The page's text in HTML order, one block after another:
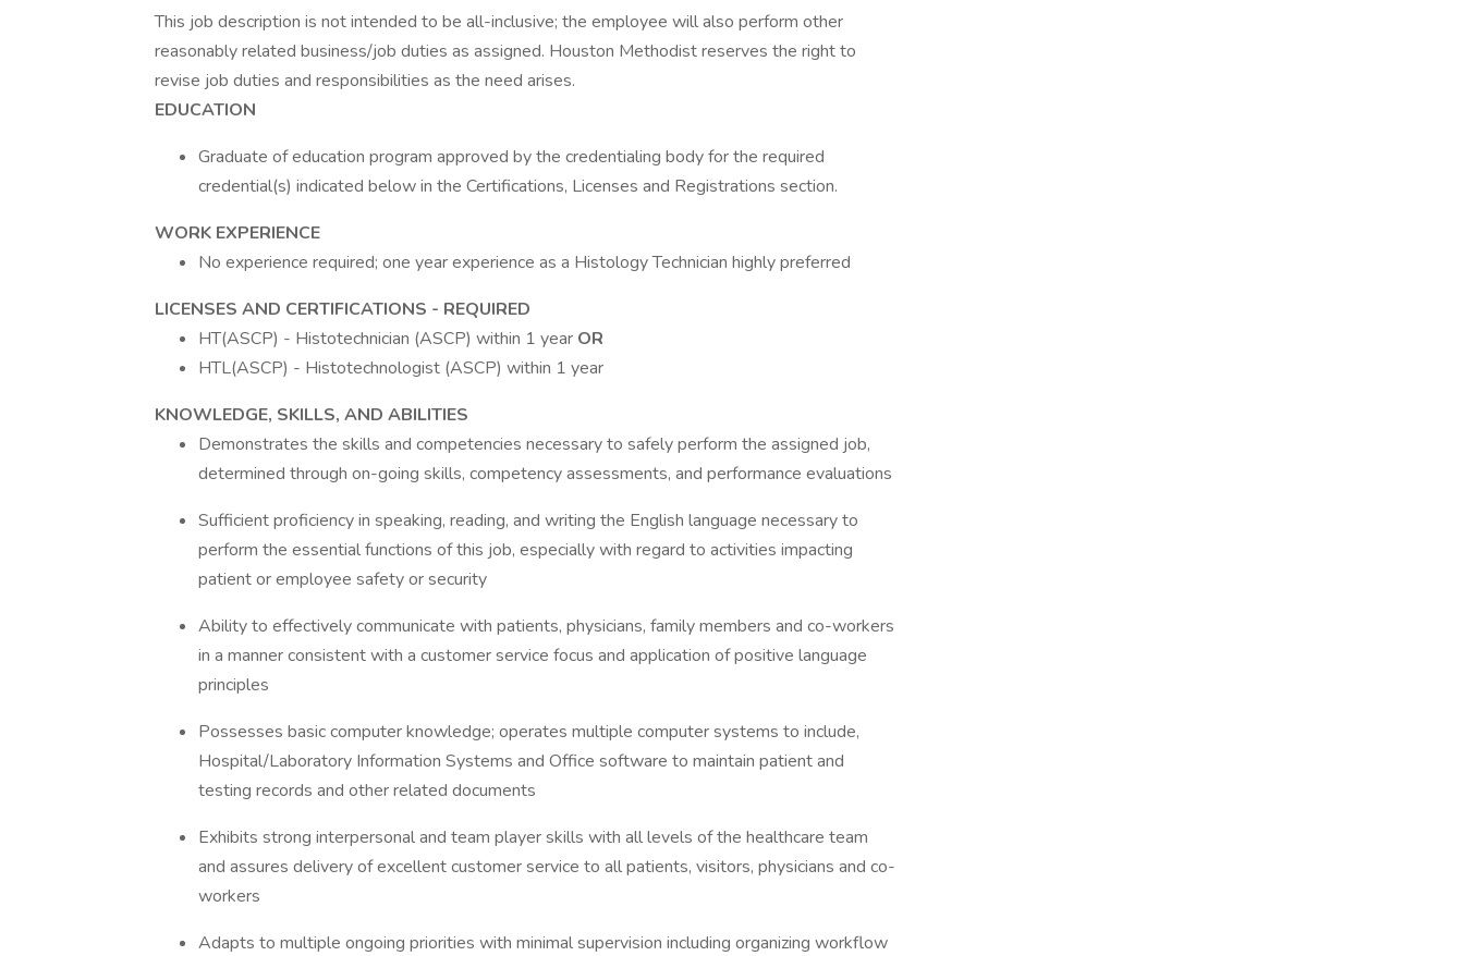
This job description is not intended to be all-inclusive; the employee will also perform other
reasonably related business/job duties as assigned. Houston Methodist reserves the right to
revise job duties and responsibilities as the need arises.
EDUCATION
Graduate of education program approved by the credentialing body for the required
credential(s) indicated below in the Certifications, Licenses and Registrations section.
WORK EXPERIENCE
No experience required; one year experience as a Histology Technician highly preferred
LICENSES AND CERTIFICATIONS - REQUIRED
HT(ASCP) - Histotechnician (ASCP) within 1 year OR
HTL(ASCP) - Histotechnologist (ASCP) within 1 year
KNOWLEDGE, SKILLS, AND ABILITIES
Demonstrates the skills and competencies necessary to safely perform the assigned job,
determined through on-going skills, competency assessments, and performance evaluations
Sufficient proficiency in speaking, reading, and writing the English language necessary to
perform the essential functions of this job, especially with regard to activities impacting
patient or employee safety or security
Ability to effectively communicate with patients, physicians, family members and co-workers
in a manner consistent with a customer service focus and application of positive language
principles
Possesses basic computer knowledge; operates multiple computer systems to include,
Hospital/Laboratory Information Systems and Office software to maintain patient and
testing records and other related documents
Exhibits strong interpersonal and team player skills with all levels of the healthcare team
and assures delivery of excellent customer service to all patients, visitors, physicians and co-
workers
Adapts to multiple ongoing priorities with minimal supervision including organizing workflow